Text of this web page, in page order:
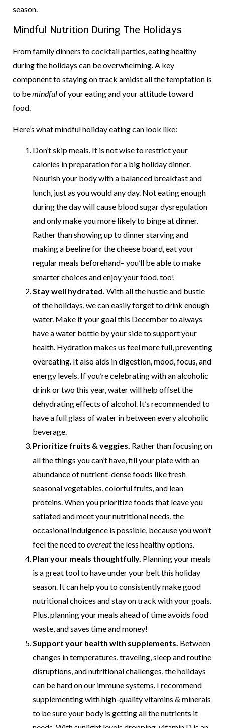
season.
Mindful Nutrition During The Holidays
From family dinners to cocktail parties, eating healthy
during the holidays can be overwhelming. A key
component to staying on track amidst all the temptation is
to bemindfulof your eating and your attitude toward
food.
Here’s what mindful holiday eating can look like:
Don’t skip meals. It is not wise to restrict your
calories in preparation for a big holiday dinner.
Nourish your body with a balanced breakfast and
lunch, just as you would any day. Not eating enough
during the day will cause blood sugar dysregulation
and only make you more likely to binge at dinner.
Rather than showing up to dinner starving and
making a beeline for the cheese board, eat your
regular meals beforehand– you’ll be able to make
smarter choices and enjoy your food, too!
Stay well hydrated. With all the hustle and bustle
of the holidays, we can easily forget to drink enough
water. Make it your goal this December to always
have a water bottle by your side to support your
health. Hydration makes us feel more full, preventing
overeating. It also aids in digestion, mood, focus, and
energy levels. If you’re celebrating with an alcoholic
drink or two this year, water will help offset the
dehydrating effects of alcohol. It’s recommended to
have a full glass of water in between every alcoholic
beverage.
Prioritize fruits & veggies. Rather than focusing on
all the things you can’t have, fill your plate with an
abundance of nutrient-dense foods like fresh
seasonal vegetables, colorful fruits, and lean
proteins. When you prioritize foods that leave you
satiated and meet your nutritional needs, the
occasional indulgence is possible, because you won’t
feel the need toovereatthe less healthy options.
Plan your meals thoughtfully. Planning your meals
is a great tool to have under your belt this holiday
season. It can help you to consistently make good
nutritional choices and stay on track with your goals.
Plus, planning your meals ahead of time avoids food
waste, and saves time and money!
Support your health with supplements. Between
changes in temperatures, traveling, sleep and routine
disruptions, and nutritional challenges, the holidays
can be hard on our immune systems. I recommend
supplementing with high-quality vitamins & minerals
to be sure your body is getting all the nutrients it